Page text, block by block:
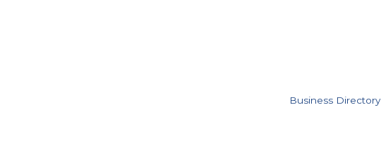
Business Directory